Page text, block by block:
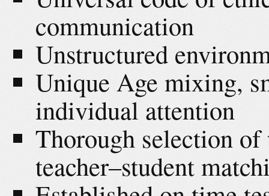
communication
Unstructured
Unique Age mixing,
individual attention
Thorough selection
teacher–student